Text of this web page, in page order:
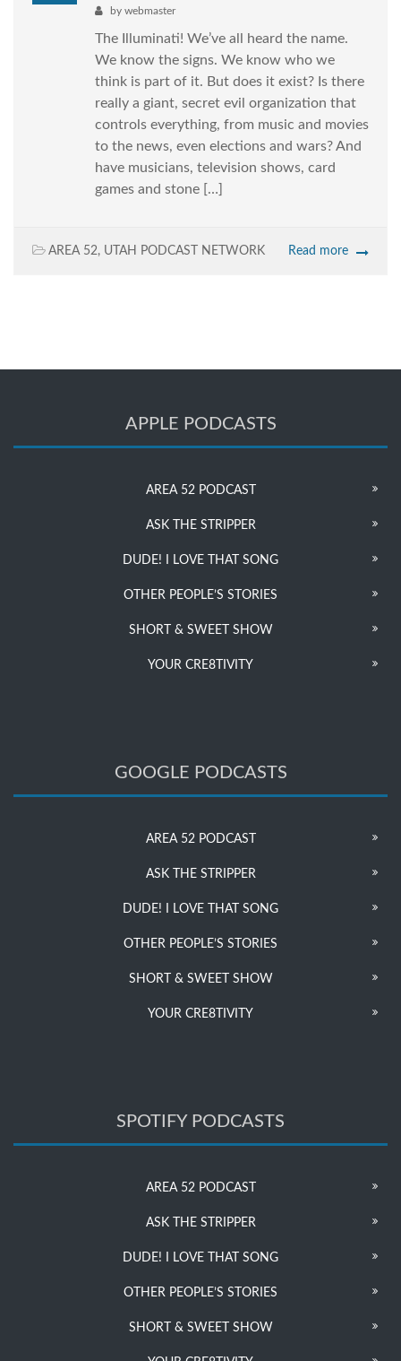
by webmaster
The Illuminati! We’ve all heard the name.
We know the signs. We know who we
think is part of it. But does it exist? Is there
really a giant, secret evil organization that
controls everything, from music and movies
to the news, even elections and wars? And
have musicians, television shows, card
games and stone […]
AREA 52, UTAH PODCAST NETWORK Read more
APPLE PODCASTS
AREA 52 PODCAST
ASK THE STRIPPER
DUDE! I LOVE THAT SONG
OTHER PEOPLE’S STORIES
SHORT & SWEET SHOW
YOUR CRE8TIVITY
GOOGLE PODCASTS
AREA 52 PODCAST
ASK THE STRIPPER
DUDE! I LOVE THAT SONG
OTHER PEOPLE’S STORIES
SHORT & SWEET SHOW
YOUR CRE8TIVITY
SPOTIFY PODCASTS
AREA 52 PODCAST
ASK THE STRIPPER
DUDE! I LOVE THAT SONG
OTHER PEOPLE’S STORIES
SHORT & SWEET SHOW